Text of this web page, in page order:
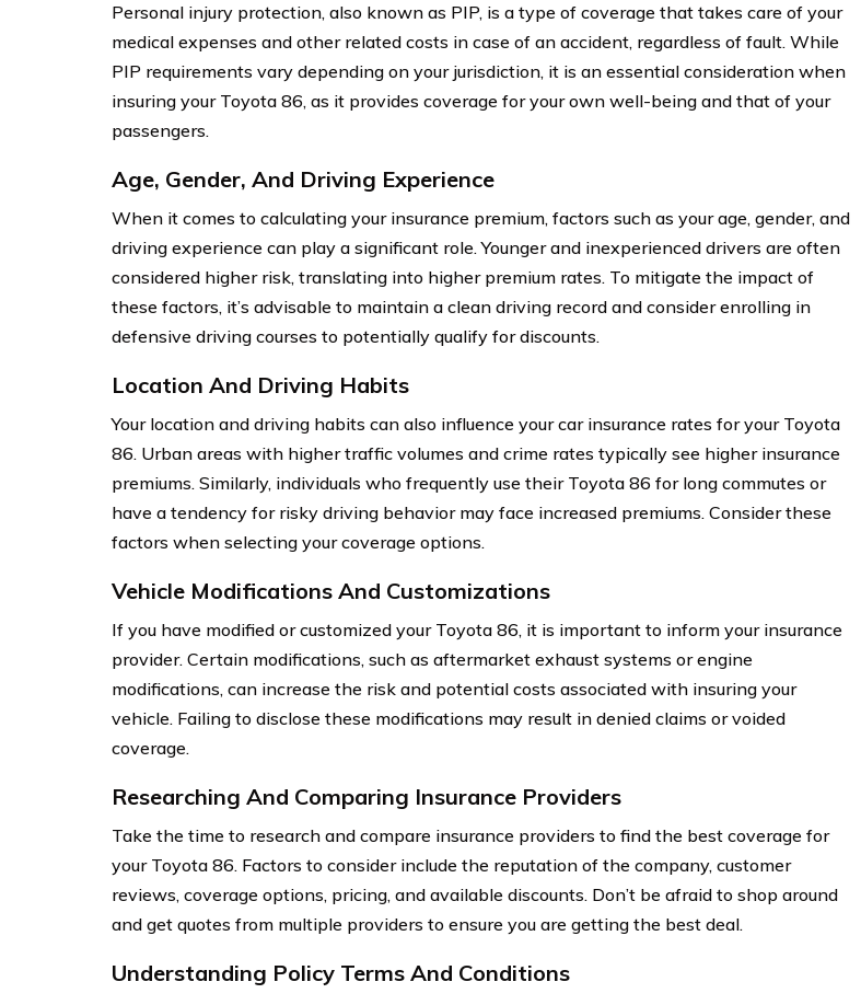
Personal injury protection, also known as PIP, is a type of coverage that takes care of your
medical expenses and other related costs in case of an accident, regardless of fault. While
PIP requirements vary depending on your jurisdiction, it is an essential consideration when
insuring your Toyota 86, as it provides coverage for your own well-being and that of your
passengers.
Age, Gender, And Driving Experience
When it comes to calculating your insurance premium, factors such as your age, gender, and
driving experience can play a significant role. Younger and inexperienced drivers are often
considered higher risk, translating into higher premium rates. To mitigate the impact of
these factors, it’s advisable to maintain a clean driving record and consider enrolling in
defensive driving courses to potentially qualify for discounts.
Location And Driving Habits
Your location and driving habits can also influence your car insurance rates for your Toyota
86. Urban areas with higher traffic volumes and crime rates typically see higher insurance
premiums. Similarly, individuals who frequently use their Toyota 86 for long commutes or
have a tendency for risky driving behavior may face increased premiums. Consider these
factors when selecting your coverage options.
Vehicle Modifications And Customizations
If you have modified or customized your Toyota 86, it is important to inform your insurance
provider. Certain modifications, such as aftermarket exhaust systems or engine
modifications, can increase the risk and potential costs associated with insuring your
vehicle. Failing to disclose these modifications may result in denied claims or voided
coverage.
Researching And Comparing Insurance Providers
Take the time to research and compare insurance providers to find the best coverage for
your Toyota 86. Factors to consider include the reputation of the company, customer
reviews, coverage options, pricing, and available discounts. Don’t be afraid to shop around
and get quotes from multiple providers to ensure you are getting the best deal.
Understanding Policy Terms And Conditions